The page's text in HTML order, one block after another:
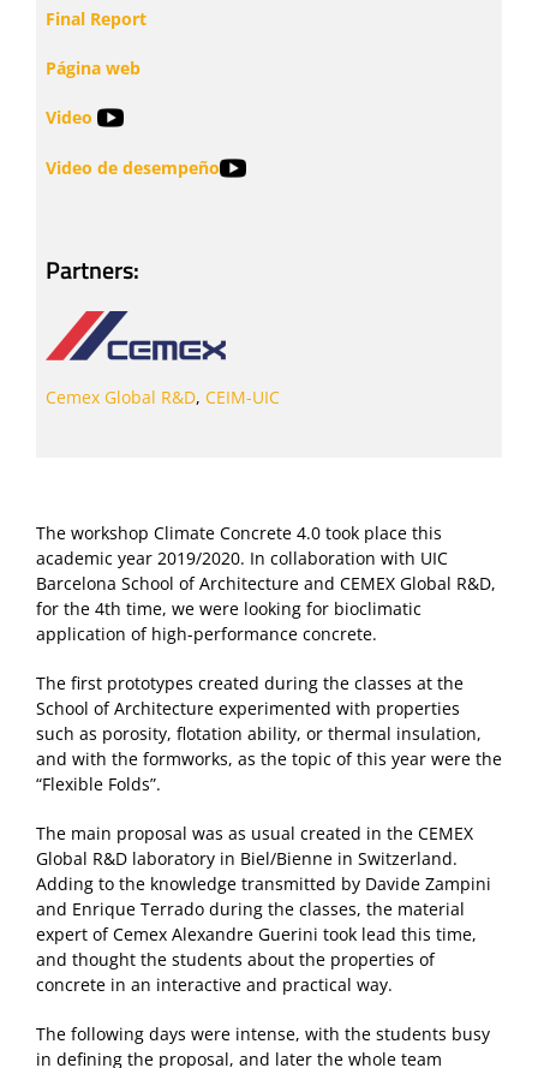
Final Report
Página web
Video
Video de desempeño
Partners:
Cemex Global R&D, CEIM-UIC
The workshop Climate Concrete 4.0 took place this
academic year 2019/2020. In collaboration with UIC
Barcelona School of Architecture and CEMEX Global R&D,
for the 4th time, we were looking for bioclimatic
application of high-performance concrete.
The first prototypes created during the classes at the
School of Architecture experimented with properties
such as porosity, flotation ability, or thermal insulation,
and with the formworks, as the topic of this year were the
“Flexible Folds”.
The main proposal was as usual created in the CEMEX
Global R&D laboratory in Biel/Bienne in Switzerland.
Adding to the knowledge transmitted by Davide Zampini
and Enrique Terrado during the classes, the material
expert of Cemex Alexandre Guerini took lead this time,
and thought the students about the properties of
concrete in an interactive and practical way.
The following days were intense, with the students busy
in defining the proposal, and later the whole team